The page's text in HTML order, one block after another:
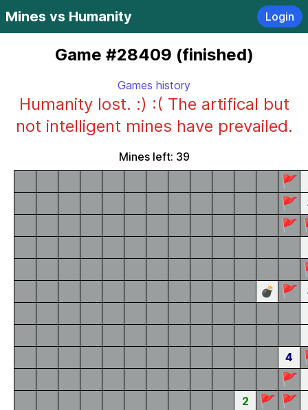
Mines vs Humanity Login
Game #28409 (finished)
Games history
Humanity lost. :) :( The artifical but
not intelligent mines have prevailed.
Mines left: 39
🚩
🚩
🚩
💣 🚩
4
🚩
2
🚩 🚩